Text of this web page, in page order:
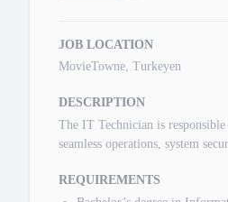
JOB LOCATION
MovieTowne, Turkeyen
DESCRIPTION
The IT Technician is
seamless operations, system
REQUIREMENTS